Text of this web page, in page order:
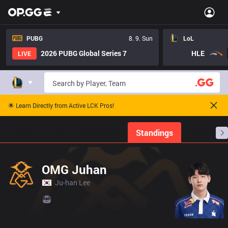
PUBG
8. 9. Sun
LIVE
2026 PUBG Global Series 7
LoL
HLE
🌟 Learn Directly from Active LCK Pros!
Standings
OMG Juhan
Ju-han Lee